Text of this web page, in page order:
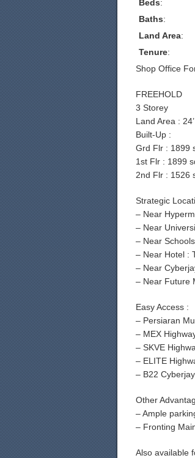
Beds:
Baths:
Land Area:
Tenure:
Shop Office
FREEHOLD
3 Storey
Land Area : 24’
Built-Up :
Grd Flr : 1899
1st Flr : 1899
2nd Flr : 1526
Strategic
– Near
– Near
– Near
– Near Hotel :
– Near
– Near Future
Easy Access :
– Persiaran
– MEX
– SKVE
– ELITE
– B22
Other
– Ample
– Fronting
Also available